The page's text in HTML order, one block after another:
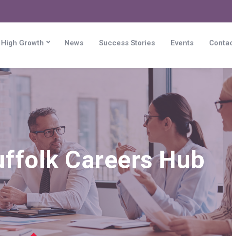
High Growth News Success Stories Events
Careers Hub